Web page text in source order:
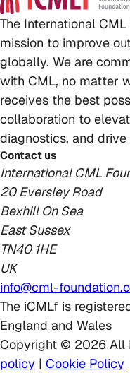
The International
mission to improve
globally. We are
with CML, no matter
receives the best
collaboration to
diagnostics, and
Contact us
International CML
20 Eversley Road
Bexhill On Sea
East Sussex
TN40 1HE
UK
info@cml-
The iCMLf is
England and Wales
Copyright © 2026 All
policy | Cookie Policy